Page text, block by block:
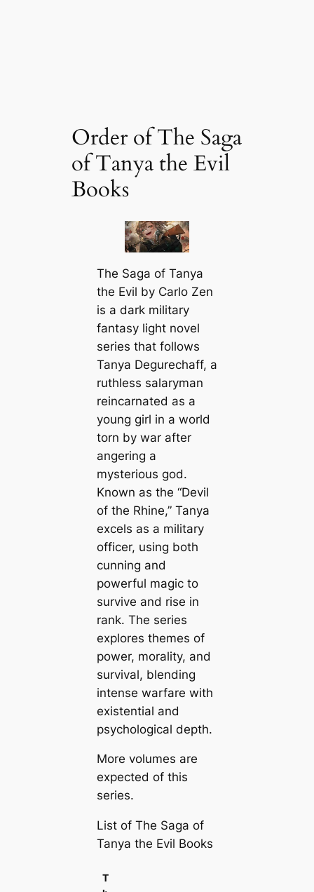
Order of The Saga
of Tanya the Evil
Books
The Saga of Tanya
the Evil by Carlo Zen
is a dark military
fantasy light novel
series that follows
Tanya Degurechaff, a
ruthless salaryman
reincarnated as a
young girl in a world
torn by war after
angering a
mysterious god.
Known as the “Devil
of the Rhine,” Tanya
excels as a military
officer, using both
cunning and
powerful magic to
survive and rise in
rank. The series
explores themes of
power, morality, and
survival, blending
intense warfare with
existential and
psychological depth.
More volumes are
expected of this
series.
List of The Saga of
Tanya the Evil Books
T